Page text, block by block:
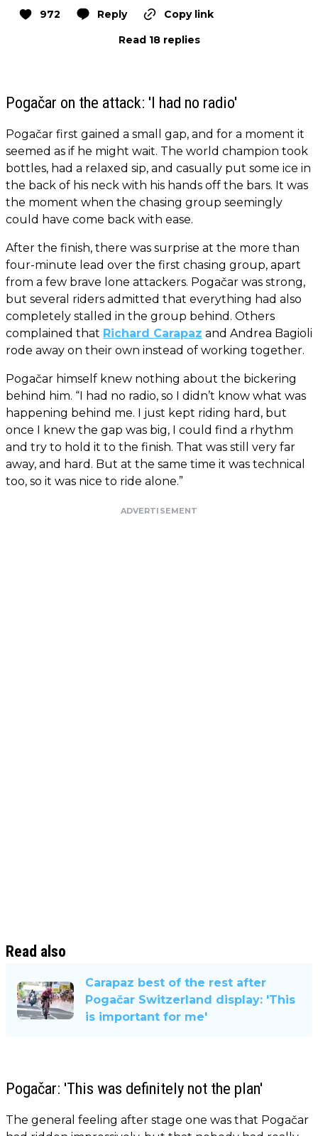
972 Reply
Copy link
Read 18 replies
Pogačar on the attack: 'I had no radio'
Pogačar first gained a small gap, and for a moment it
seemed as if he might wait. The world champion took
bottles, had a relaxed sip, and casually put some ice in
the back of his neck with his hands off the bars. It was
the moment when the chasing group seemingly
could have come back with ease.
After the finish, there was surprise at the more than
four-minute lead over the first chasing group, apart
from a few brave lone attackers. Pogačar was strong,
but several riders admitted that everything had also
completely stalled in the group behind. Others
complained that Richard Carapaz and Andrea Bagioli
rode away on their own instead of working together.
Pogačar himself knew nothing about the bickering
behind him. “I had no radio, so I didn’t know what was
happening behind me. I just kept riding hard, but
once I knew the gap was big, I could find a rhythm
and try to hold it to the finish. That was still very far
away, and hard. But at the same time it was technical
too, so it was nice to ride alone.”
ADVERTISEMENT
Read also
Carapaz best of the rest after
Pogačar Switzerland display: 'This
is important for me'
Pogačar: 'This was definitely not the plan'
The general feeling after stage one was that Pogačar